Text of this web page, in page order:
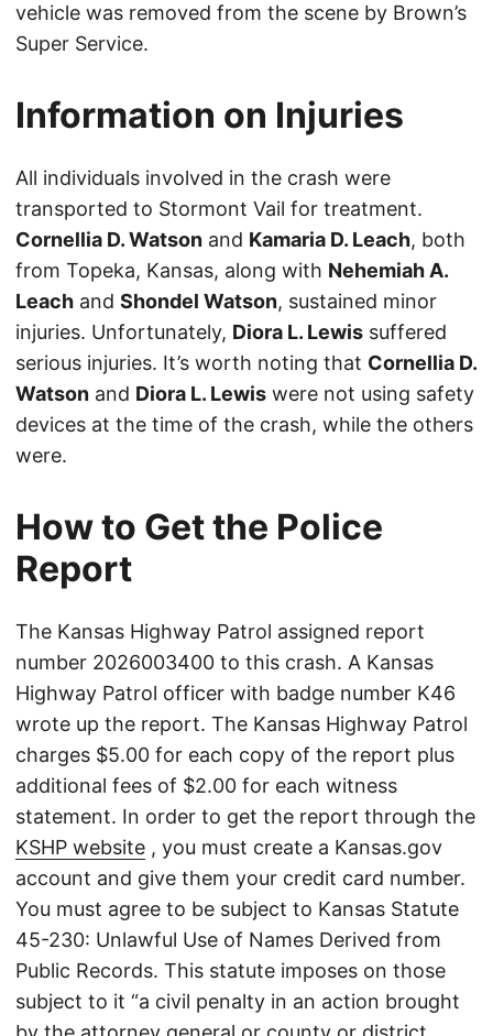
vehicle was removed from the scene by Brown’s
Super Service.
Information on Injuries
All individuals involved in the crash were
transported to Stormont Vail for treatment.
Cornellia D. Watson and Kamaria D. Leach, both
from Topeka, Kansas, along with Nehemiah A.
Leach and Shondel Watson, sustained minor
injuries. Unfortunately, Diora L. Lewis suffered
serious injuries. It’s worth noting that Cornellia D.
Watson and Diora L. Lewis were not using safety
devices at the time of the crash, while the others
were.
How to Get the Police
Report
The Kansas Highway Patrol assigned report
number 2026003400 to this crash. A Kansas
Highway Patrol officer with badge number K46
wrote up the report. The Kansas Highway Patrol
charges $5.00 for each copy of the report plus
additional fees of $2.00 for each witness
statement. In order to get the report through the
KSHP website , you must create a Kansas.gov
account and give them your credit card number.
You must agree to be subject to Kansas Statute
45-230: Unlawful Use of Names Derived from
Public Records. This statute imposes on those
subject to it “a civil penalty in an action brought